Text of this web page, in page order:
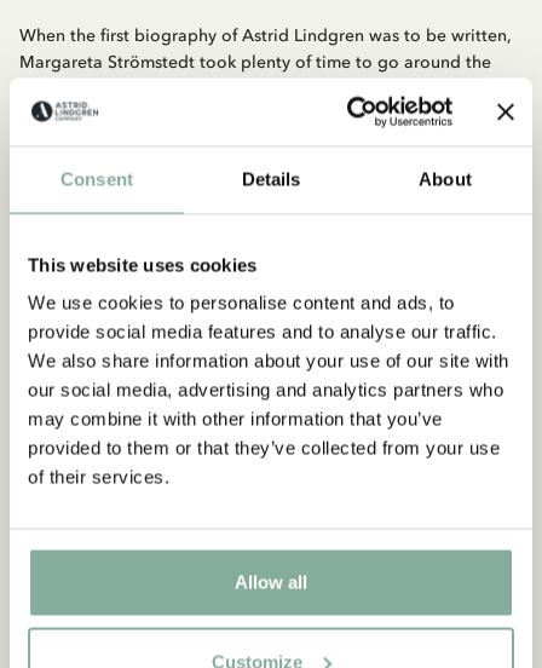
Consent Details About
This website uses cookies
We use cookies to personalise content and ads, to
provide social media features and to analyse our traffic.
We also share information about your use of our site with
our social media, advertising and analytics partners who
may combine it with other information that you’ve
provided to them or that they’ve collected from your use
of their services.
Allow all
Customize
When the first biography of Astrid Lindgren was to be written,
Margareta Strömstedt took plenty of time to go around the
connected to Astrid Lindgren's childhood, to her relatives and
worked on the Näs childhood farm, cousins, aunts and
and also had access to her hidden room She tells a story no
one else could have told.A revised and expanded edition was
published in 1999.
Discover more Books
0-3 YEARS 3-6 YEARS 6-9 YEARS